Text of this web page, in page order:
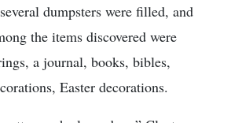
dumpsters were filled, and
the items discovered were
a journal, books, bibles,
Easter decorations.